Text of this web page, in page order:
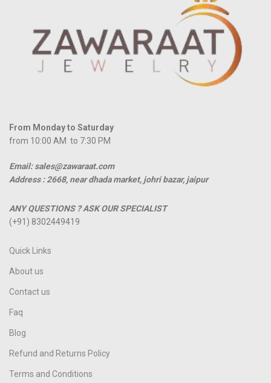
From Monday to Saturday
from 10:00 AM to 7:30 PM
Email: sales@zawaraat.com
Address : 2668, near dhada market, johri bazar, jaipur
ANY QUESTIONS ? ASK OUR SPECIALIST
(+91) 8302449419
Quick Links
About us
Contact us
Faq
Blog
Refund and Returns Policy
Terms and Conditions